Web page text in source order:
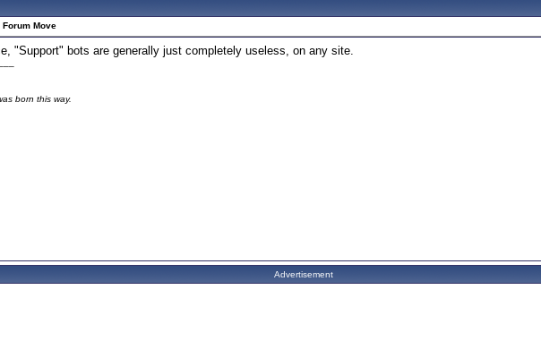
Forum Move
"Support" bots are generally just completely useless, on any site.
born this way.
Advertisement